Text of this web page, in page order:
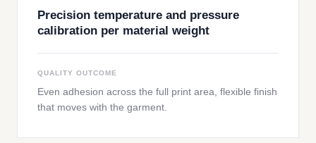
Precision temperature and pressure
calibration per material weight
QUALITY OUTCOME
Even adhesion across the full print area, flexible finish
that moves with the garment.